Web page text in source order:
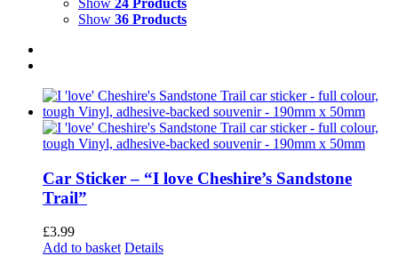
Show 36 Products
Car Sticker – “I love Cheshire’s Sandstone
Trail”
£3.99
Add to basket Details